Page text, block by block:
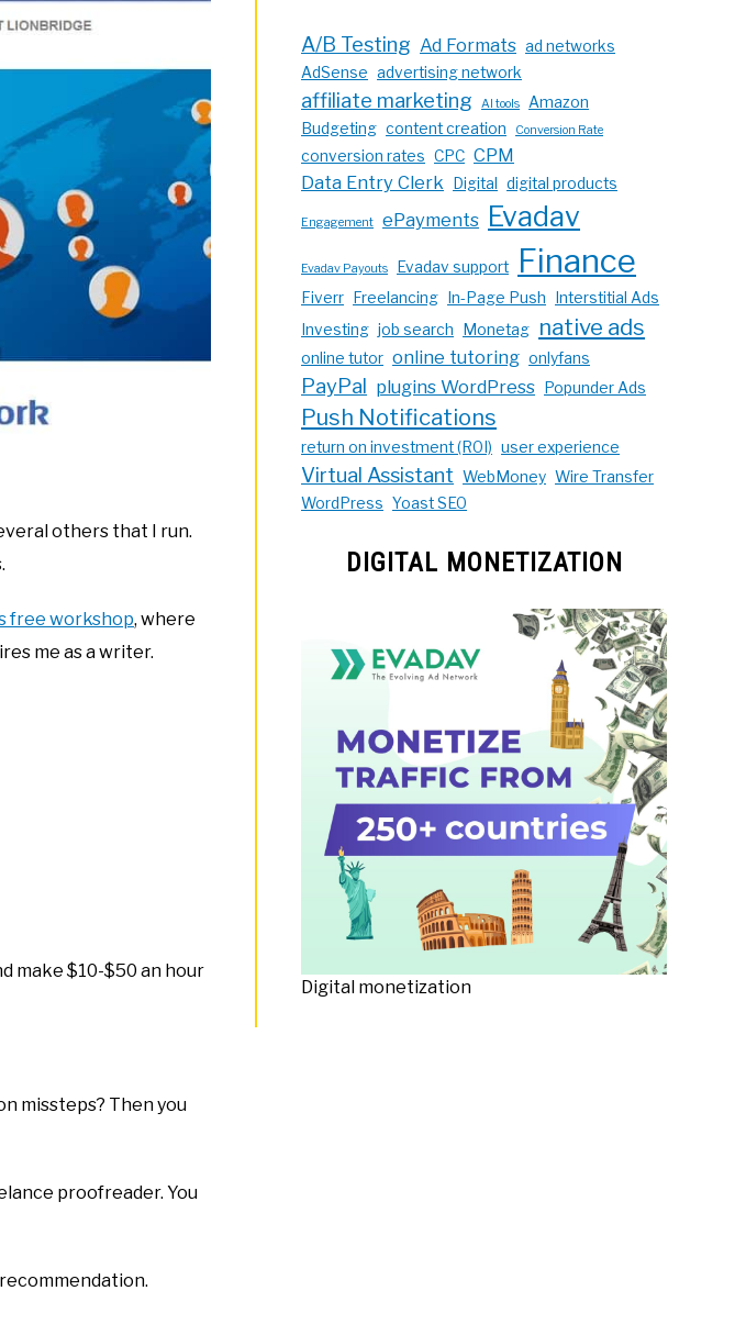
others that I run.
free workshop, where
me as a writer.
make $10-$50 an hour
missteps? Then you
proofreader. You
A/B Testing Ad Formats ad networks
AdSense advertising network
affiliate marketing AI tools
Amazon
Budgeting content creation Conversion Rate
conversion rates CPC CPM
Data Entry Clerk
Digital digital products
Engagement ePayments Evadav
Evadav Payouts Evadav support Finance
Fiverr Freelancing In-Page Push
Interstitial Ads
Investing job search Monetag native ads
online tutor online tutoring onlyfans
PayPal plugins WordPress Popunder Ads
Push Notifications
return on investment (ROI) user experience
Virtual Assistant WebMoney Wire Transfer
WordPress Yoast SEO
DIGITAL MONETIZATION
Digital monetization